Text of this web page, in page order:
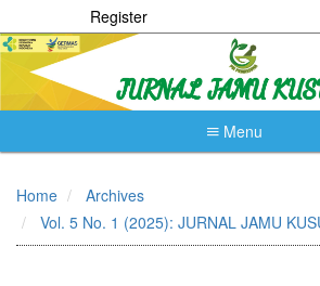
Register
Menu
Quick
page
content
Home
Archives
Vol. 5 No. 1 (2025): JURNAL JAMU